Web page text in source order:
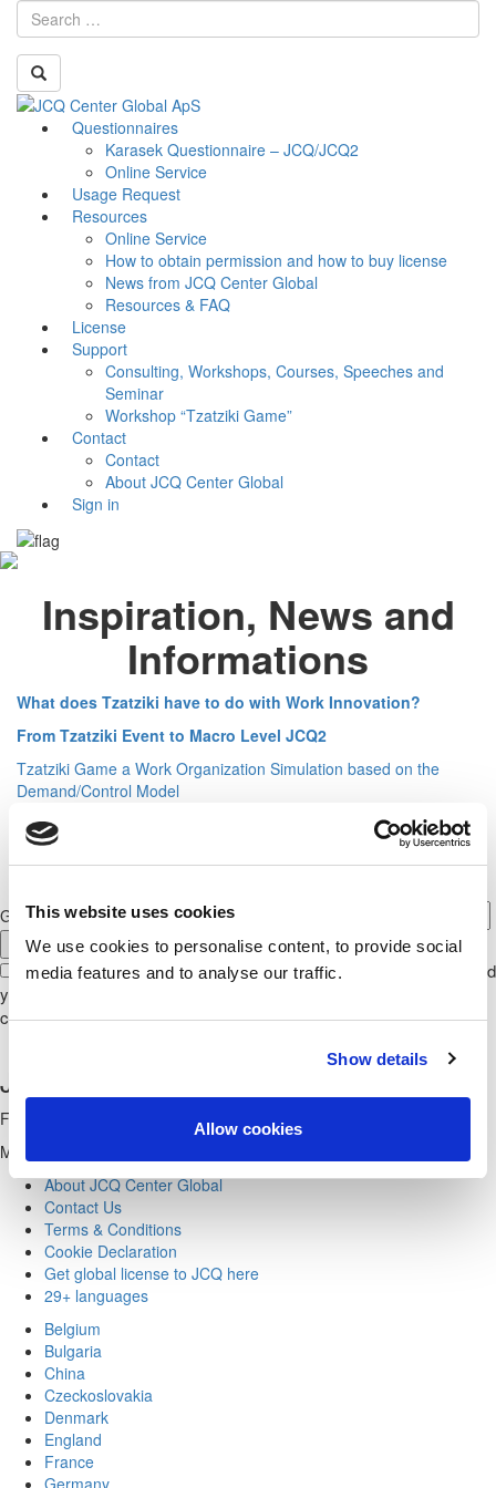
This website uses cookies
We use cookies to personalise content, to provide social
media features and to analyse our traffic.
Show details
Allow cookies
Skip
Questionnaires
Karasek Questionnaire – JCQ/JCQ2
Online Service
Usage Request
Resources
Online Service
How to obtain permission and how to buy license
News from JCQ Center Global
Resources & FAQ
License
Support
Consulting, Workshops, Courses, Speeches and
Seminar
Workshop “Tzatziki Game”
Contact
Contact
About JCQ Center Global
Sign in
Inspiration, News and
Informations
What does Tzatziki have to do with Work Innovation?
From Tzatziki Event to Macro Level JCQ2
Tzatziki Game a Work Organization Simulation based on the
Demand/Control Model
GET NEWS FROM JCQ CENTER GLOBAL
With your signup to our newsletter, you give us permission to send
you the newsletter, together with invitations to arrangements. You
can always cancel your permission at any time.
JCQ CENTER GLOBAL
Founder & Scientific Director Professor Emeritus R.Karasek
Managing Partner & Business Psychologist Eva Ørum
About JCQ Center Global
Contact Us
Terms & Conditions
Cookie Declaration
Get global license to JCQ here
29+ languages
Belgium
Bulgaria
China
Czeckoslovakia
Denmark
England
France
Germany